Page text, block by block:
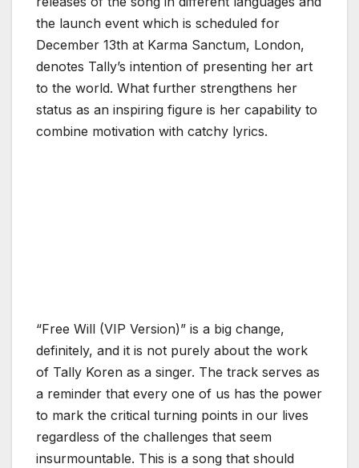
the launch event which is scheduled for
December 13th at Karma Sanctum, London,
denotes Tally’s intention of presenting her art
to the world. What further strengthens her
status as an inspiring figure is her capability to
combine motivation with catchy lyrics.
“Free Will (VIP Version)” is a big change,
definitely, and it is not purely about the work
of Tally Koren as a singer. The track serves as
a reminder that every one of us has the power
to mark the critical turning points in our lives
regardless of the challenges that seem
insurmountable. This is a song that should